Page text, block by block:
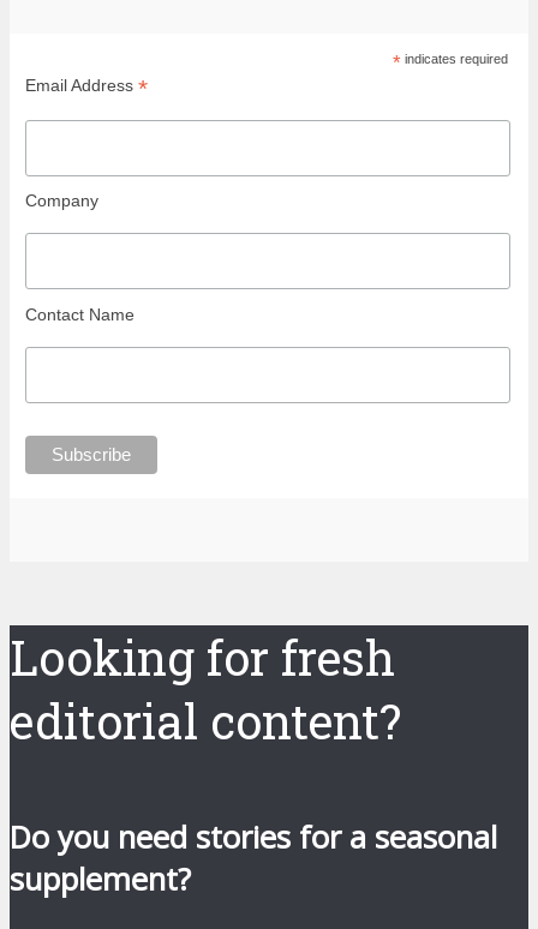
* indicates required
Email Address *
Company
Contact Name
Looking for fresh
editorial content?
Do you need stories for a seasonal
supplement?